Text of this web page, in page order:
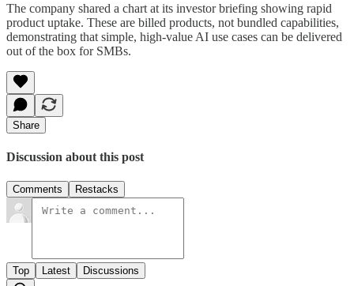
The company shared a chart at its investor briefing showing rapid
product uptake. These are billed products, not bundled capabilities,
demonstrating that simple, high-value AI use cases can be delivered
out of the box for SMBs.
Share
Discussion about this post
Comments Restacks
Top Latest Discussions